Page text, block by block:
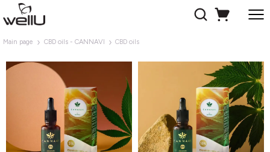
Main page CBD oils - CANNAVI CBD oils